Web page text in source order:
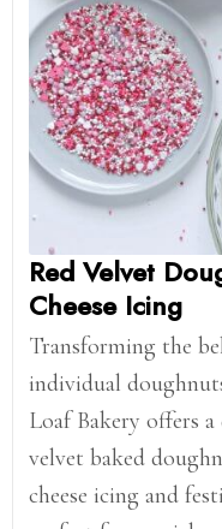
Red Velvet
Cheese Icing
Transforming the
individual
Loaf Bakery offers
velvet baked
cheese icing and